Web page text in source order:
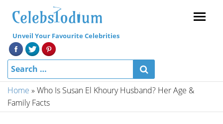
Unveil Your Favourite Celebrities
Home » Who Is Susan El Khoury Husband? Her Age &
Family Facts